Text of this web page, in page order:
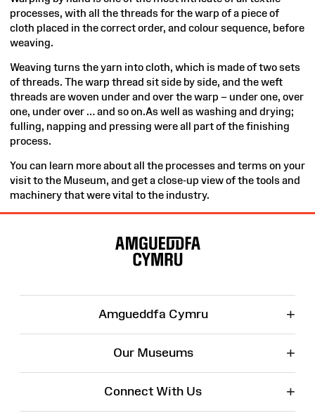
processes, with all the threads for the warp of a piece of
cloth placed in the correct order, and colour sequence, before
weaving.
Weaving turns the yarn into cloth, which is made of two sets
of threads. The warp thread sit side by side, and the weft
threads are woven under and over the warp – under one, over
one, under over … and so on.As well as washing and drying;
fulling, napping and pressing were all part of the finishing
process.
You can learn more about all the processes and terms on your
visit to the Museum, and get a close-up view of the tools and
machinery that were vital to the industry.
Amgueddfa Cymru +
Our Museums +
Connect With Us +